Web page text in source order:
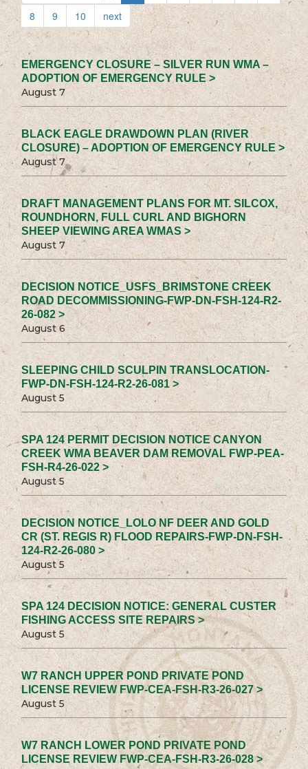
8
9 10 next
EMERGENCY CLOSURE – SILVER RUN WMA –
ADOPTION OF EMERGENCY RULE >
August 7
BLACK EAGLE DRAWDOWN PLAN (RIVER
CLOSURE) – ADOPTION OF EMERGENCY RULE >
August 7
DRAFT MANAGEMENT PLANS FOR MT. SILCOX,
ROUNDHORN, FULL CURL AND BIGHORN
SHEEP VIEWING AREA WMAS >
August 7
DECISION NOTICE_USFS_BRIMSTONE CREEK
ROAD DECOMMISSIONING-FWP-DN-FSH-124-R2-
26-082 >
August 6
SLEEPING CHILD SCULPIN TRANSLOCATION-
FWP-DN-FSH-124-R2-26-081 >
August 5
SPA 124 PERMIT DECISION NOTICE CANYON
CREEK WMA BEAVER DAM REMOVAL FWP-PEA-
FSH-R4-26-022 >
August 5
DECISION NOTICE_LOLO NF DEER AND GOLD
CR (ST. REGIS R) FLOOD REPAIRS-FWP-DN-FSH-
124-R2-26-080 >
August 5
SPA 124 DECISION NOTICE: GENERAL CUSTER
FISHING ACCESS SITE REPAIRS >
August 5
W7 RANCH UPPER POND PRIVATE POND
LICENSE REVIEW FWP-CEA-FSH-R3-26-027 >
August 5
W7 RANCH LOWER POND PRIVATE POND
LICENSE REVIEW FWP-CEA-FSH-R3-26-028 >